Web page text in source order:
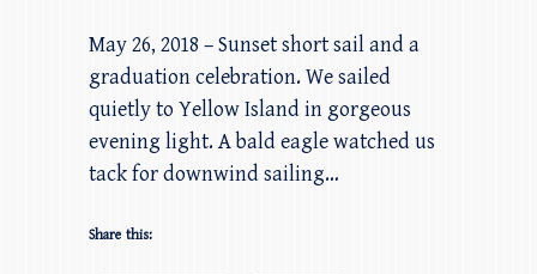
May 26, 2018 – Sunset short sail and a
graduation celebration. We sailed
quietly to Yellow Island in gorgeous
evening light. A bald eagle watched us
tack for downwind sailing…
Share this: